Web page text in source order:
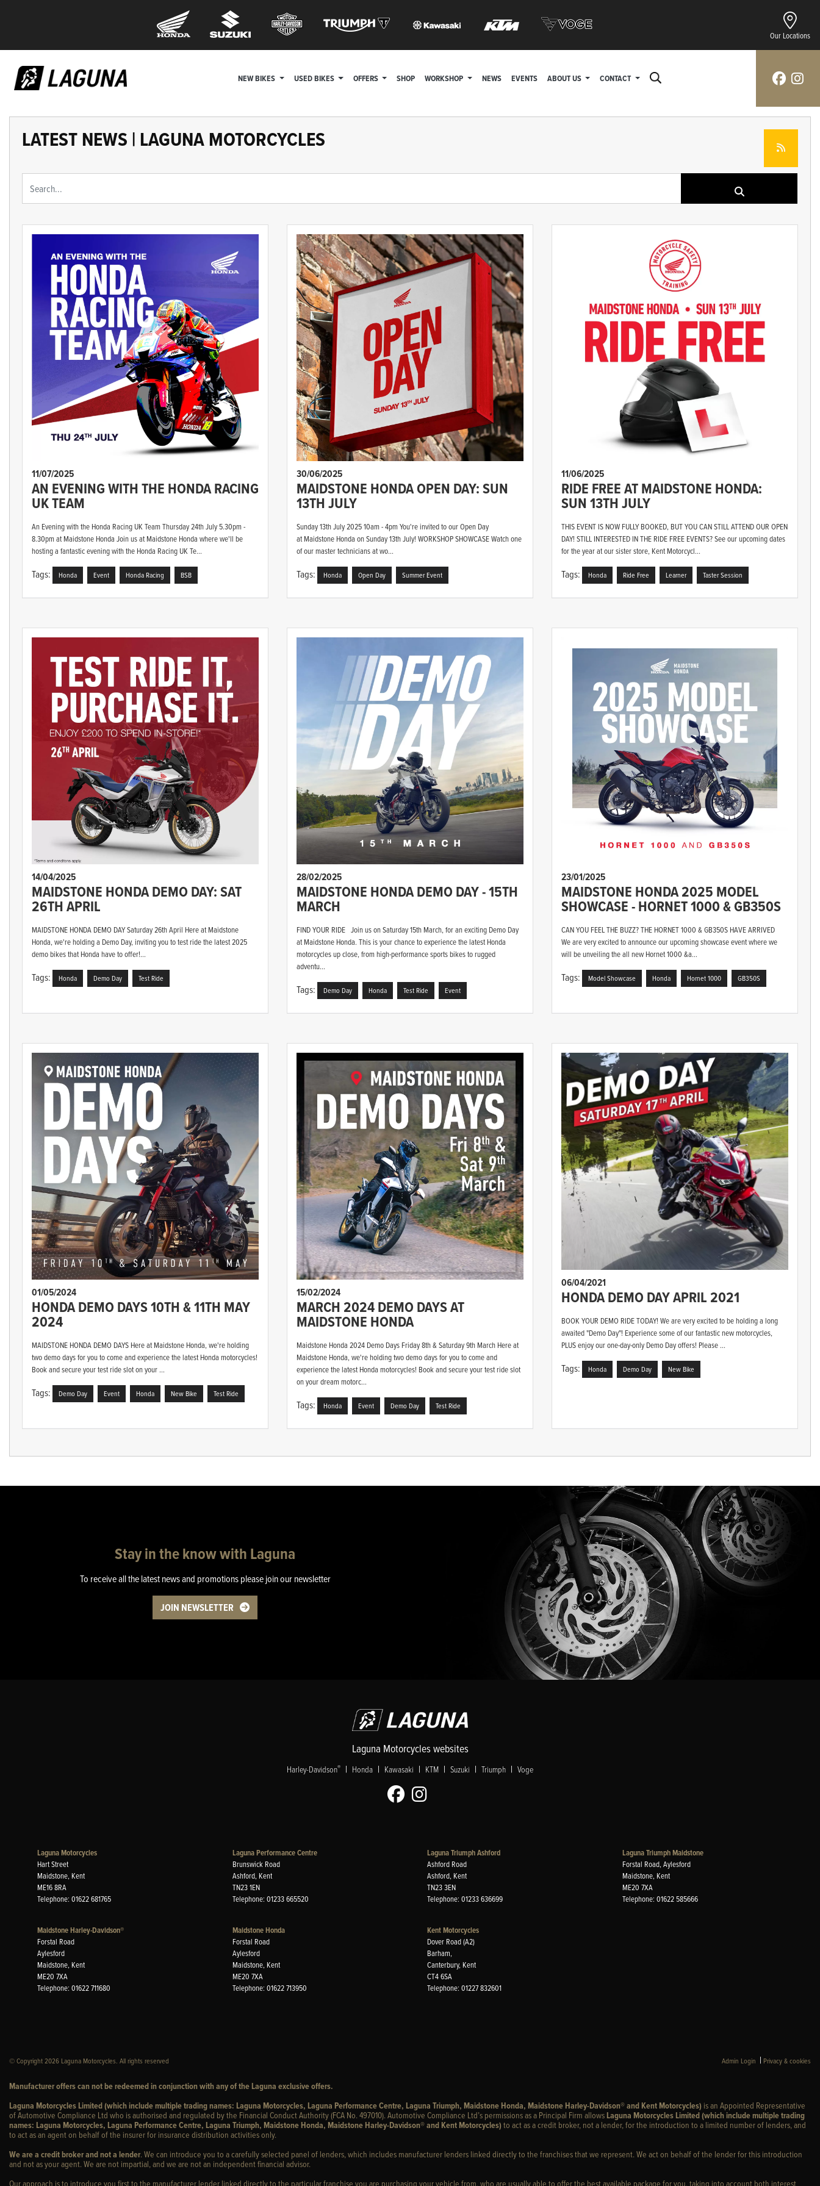
Our Locations
NEW BIKES USED BIKES OFFERS SHOP WORKSHOP NEWS EVENTS ABOUT US CONTACT
LATEST NEWS | LAGUNA MOTORCYCLES
11/07/2025
AN EVENING WITH THE HONDA RACING
UK TEAM
An Evening with the Honda Racing UK Team Thursday 24th July 5.30pm -
8.30pm at Maidstone Honda Join us at Maidstone Honda where we'll be
hosting a fantastic evening with the Honda Racing UK Te...
Tags: Honda Event Honda Racing BSB
30/06/2025
MAIDSTONE HONDA OPEN DAY: SUN
13TH JULY
Sunday 13th July 2025 10am - 4pm You're invited to our Open Day
at Maidstone Honda on Sunday 13th July! WORKSHOP SHOWCASE Watch one
of our master technicians at wo...
Tags: Honda Open Day Summer Event
11/06/2025
RIDE FREE AT MAIDSTONE HONDA:
SUN 13TH JULY
THIS EVENT IS NOW FULLY BOOKED, BUT YOU CAN STILL ATTEND OUR OPEN
DAY! STILL INTERESTED IN THE RIDE FREE EVENTS? See our upcoming dates
for the year at our sister store, Kent Motorcycl...
Tags: Honda Ride Free Learner Taster Session
14/04/2025
MAIDSTONE HONDA DEMO DAY: SAT
26TH APRIL
MAIDSTONE HONDA DEMO DAY Saturday 26th April Here at Maidstone
Honda, we're holding a Demo Day, inviting you to test ride the latest 2025
demo bikes that Honda have to offer!...
Tags: Honda Demo Day Test Ride
28/02/2025
MAIDSTONE HONDA DEMO DAY - 15TH
MARCH
FIND YOUR RIDE Join us on Saturday 15th March, for an exciting Demo Day
at Maidstone Honda. This is your chance to experience the latest Honda
motorcycles up close, from high-performance sports bikes to rugged
adventu...
Tags: Demo Day Honda Test Ride Event
23/01/2025
MAIDSTONE HONDA 2025 MODEL
SHOWCASE - HORNET 1000 & GB350S
CAN YOU FEEL THE BUZZ? THE HORNET 1000 & GB350S HAVE ARRIVED
We are very excited to announce our upcoming showcase event where we
will be unveiling the all new Hornet 1000 &a...
Tags: Model Showcase Honda Hornet 1000 GB350S
01/05/2024
HONDA DEMO DAYS 10TH & 11TH MAY
2024
MAIDSTONE HONDA DEMO DAYS Here at Maidstone Honda, we're holding
two demo days for you to come and experience the latest Honda motorcycles!
Book and secure your test ride slot on your ...
Tags: Demo Day Event Honda New Bike Test Ride
15/02/2024
MARCH 2024 DEMO DAYS AT
MAIDSTONE HONDA
Maidstone Honda 2024 Demo Days Friday 8th & Saturday 9th March Here at
Maidstone Honda, we're holding two demo days for you to come and
experience the latest Honda motorcycles! Book and secure your test ride slot
on your dream motorc...
Tags: Honda Event Demo Day Test Ride
06/04/2021
HONDA DEMO DAY APRIL 2021
BOOK YOUR DEMO RIDE TODAY! We are very excited to be holding a long
awaited "Demo Day"! Experience some of our fantastic new motorcycles,
PLUS enjoy our one-day-only Demo Day offers! Please ...
Tags: Honda Demo Day New Bike
Stay in the know with Laguna
To receive all the latest news and promotions please join our newsletter
JOIN NEWSLETTER
Laguna Motorcycles websites
Harley-Davidson® | Honda | Kawasaki | KTM | Suzuki | Triumph | Voge
Laguna Motorcycles
Hart Street
Maidstone, Kent
ME16 8RA
Telephone: 01622 681765
Laguna Performance Centre
Brunswick Road
Ashford, Kent
TN23 1EN
Telephone: 01233 665520
Laguna Triumph Ashford
Ashford Road
Ashford, Kent
TN23 3EN
Telephone: 01233 636699
Laguna Triumph Maidstone
Forstal Road, Aylesford
Maidstone, Kent
ME20 7XA
Telephone: 01622 585666
Maidstone Harley-Davidson®
Forstal Road
Aylesford
Maidstone, Kent
ME20 7XA
Telephone: 01622 711680
Maidstone Honda
Forstal Road
Aylesford
Maidstone, Kent
ME20 7XA
Telephone: 01622 713950
Kent Motorcycles
Dover Road (A2)
Barham,
Canterbury, Kent
CT4 6SA
Telephone: 01227 832601
© Copyright 2026 Laguna Motorcycles. All rights reserved Admin Login | Privacy & cookies
Manufacturer offers can not be redeemed in conjunction with any of the Laguna exclusive offers.
Laguna Motorcycles Limited (which include multiple trading names: Laguna Motorcycles, Laguna Performance Centre, Laguna Triumph, Maidstone Honda, Maidstone Harley-Davidson® and Kent Motorcycles) is an Appointed Representative
of Automotive Compliance Ltd who is authorised and regulated by the Financial Conduct Authority (FCA No. 497010). Automotive Compliance Ltd’s permissions as a Principal Firm allows Laguna Motorcycles Limited (which include multiple trading
names: Laguna Motorcycles, Laguna Performance Centre, Laguna Triumph, Maidstone Honda, Maidstone Harley-Davidson® and Kent Motorcycles)to act as a credit broker, not a lender, for the introduction to a limited number of lenders, and
to act as an agent on behalf of the insurer for insurance distribution activities only.
We are a credit broker and not a lender. We can introduce you to a carefully selected panel of lenders, which includes manufacturer lenders linked directly to the franchises that we represent. We act on behalf of the lender for this introduction
and not as your agent. We are not impartial, and we are not an independent financial advisor.
Our approach is to introduce you first to the manufacturer lender linked directly to the particular franchise you are purchasing your vehicle from, who are usually able to offer the best available package for you, taking into account both interest